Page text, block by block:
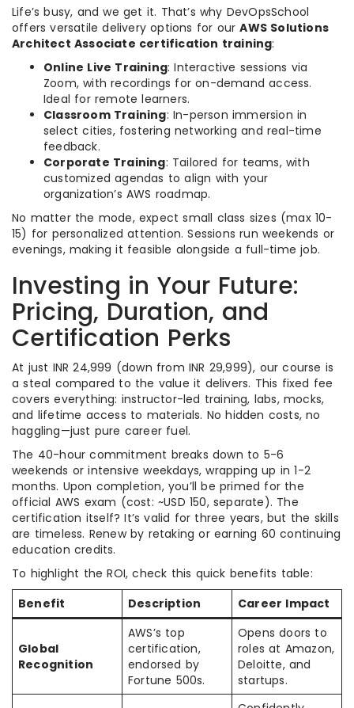
Life’s busy, and we get it. That’s why DevOpsSchool
offers versatile delivery options for ourAWS Solutions
Architect Associate certification training:
Online Live Training: Interactive sessions via
Zoom, with recordings for on-demand access.
Ideal for remote learners.
Classroom Training: In-person immersion in
select cities, fostering networking and real-time
feedback.
Corporate Training: Tailored for teams, with
customized agendas to align with your
organization’s AWS roadmap.
No matter the mode, expect small class sizes (max 10-
15) for personalized attention. Sessions run weekends or
evenings, making it feasible alongside a full-time job.
Investing in Your Future:
Pricing, Duration, and
Certification Perks
At just INR 24,999 (down from INR 29,999), our course is
a steal compared to the value it delivers. This fixed fee
covers everything: instructor-led training, labs, mocks,
and lifetime access to materials. No hidden costs, no
haggling—just pure career fuel.
The 40-hour commitment breaks down to 5-6
weekends or intensive weekdays, wrapping up in 1-2
months. Upon completion, you’ll be primed for the
official AWS exam (cost: ~USD 150, separate). The
certification itself? It’s valid for three years, but the skills
are timeless. Renew by retaking or earning 60 continuing
education credits.
To highlight the ROI, check this quick benefits table:
Benefit
Description Career Impact
Global
Recognition
AWS’s top
certification,
endorsed by
Fortune 500s.
Opens doors to
roles at Amazon,
Deloitte, and
startups.